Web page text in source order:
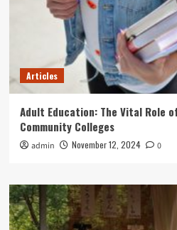
Articles
Adult Education: The Vital Role
Community Colleges
admin November 12, 2024 0